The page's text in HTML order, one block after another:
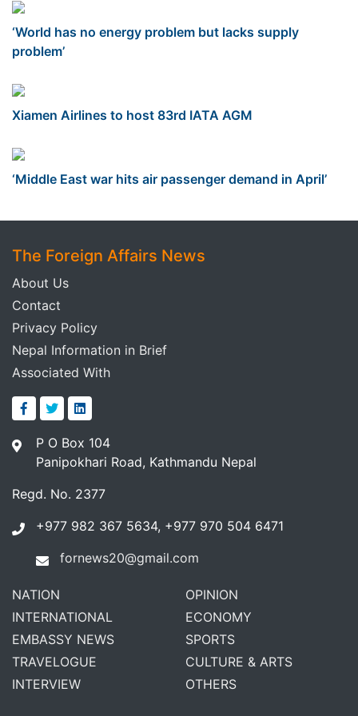
‘World has no energy problem but lacks supply
problem’
Xiamen Airlines to host 83rd IATA AGM
‘Middle East war hits air passenger demand in April’
The Foreign Affairs News
About Us
Contact
Privacy Policy
Nepal Information in Brief
Associated With
P O Box 104
Panipokhari Road, Kathmandu Nepal
Regd. No. 2377
+977 982 367 5634, +977 970 504 6471
fornews20@gmail.com
NATION
INTERNATIONAL
EMBASSY NEWS
TRAVELOGUE
INTERVIEW
OPINION
ECONOMY
SPORTS
CULTURE & ARTS
OTHERS